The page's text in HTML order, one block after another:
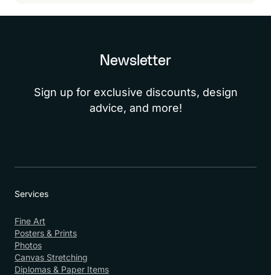
Newsletter
Sign up for exclusive discounts, design
advice, and more!
Services
Fine Art
Posters & Prints
Photos
Canvas Stretching
Diplomas & Paper Items